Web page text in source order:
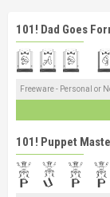
101! Dad Goes
Freeware - Personal or
101! Puppet